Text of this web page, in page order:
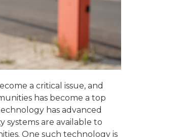
a critical issue, and
has become a top
has advanced
systems are available to
One such technology is